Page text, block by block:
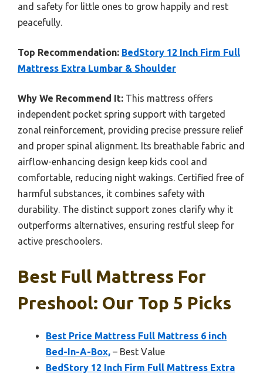
and safety for little ones to grow happily and rest
peacefully.
Top Recommendation: BedStory 12 Inch Firm Full
Mattress Extra Lumbar & Shoulder
Why We Recommend It: This mattress offers
independent pocket spring support with targeted
zonal reinforcement, providing precise pressure relief
and proper spinal alignment. Its breathable fabric and
airflow-enhancing design keep kids cool and
comfortable, reducing night wakings. Certified free of
harmful substances, it combines safety with
durability. The distinct support zones clarify why it
outperforms alternatives, ensuring restful sleep for
active preschoolers.
Best Full Mattress For
Preshool: Our Top 5 Picks
Best Price Mattress Full Mattress 6 inch
Bed-In-A-Box, – Best Value
BedStory 12 Inch Firm Full Mattress Extra